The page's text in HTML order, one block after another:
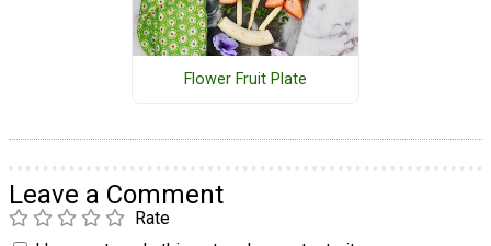
Flower Fruit Plate
Leave a Comment
Rate